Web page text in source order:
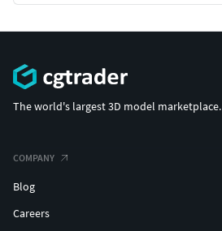
The world's largest 3D model marketplace.
COMPANY
Blog
Careers